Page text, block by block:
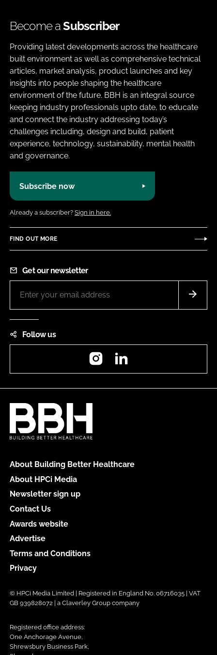
Become aSubscriber
Providing latest developments across the healthcare
built environment as well as comprehensive technical
articles, market analysis, product launches and key
insights into people shaping the healthcare
environment of the future. BBH is an integral source
keeping industry professionals upto date, to educate
and connect the industry addressing today’s
challenges including, design and build, patient
experience, technology, sustainability, mental health
and governance.
Subscribe now
Already a subscriber? Sign in here.
FIND OUT MORE
Get our newsletter
Follow us
Instagram
About Building Better Healthcare
About HPCi Media
Newsletter sign up
Contact Us
Awards website
Advertise
Terms and Conditions
Privacy
© HPCi Media Limited | Registered in England No. 06716035 | VAT
GB 939828072 | a Claverley Group company
Registered office address:
One Anchorage Avenue,
Shrewsbury Business Park,